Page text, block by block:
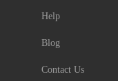
Help
Blog
Contact Us